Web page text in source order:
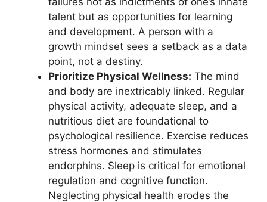
talent but as opportunities for learning
and development. A person with a
growth mindset sees a setback as a data
point, not a destiny.
Prioritize Physical Wellness: The mind
and body are inextricably linked. Regular
physical activity, adequate sleep, and a
nutritious diet are foundational to
psychological resilience. Exercise reduces
stress hormones and stimulates
endorphins. Sleep is critical for emotional
regulation and cognitive function.
Neglecting physical health erodes the